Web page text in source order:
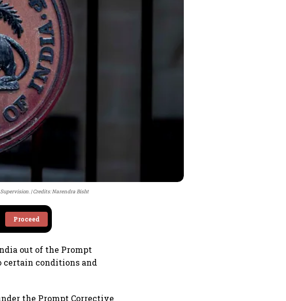
Credits: Narendra Bisht
Proceed
out of the Prompt
certain conditions and
the Prompt Corrective